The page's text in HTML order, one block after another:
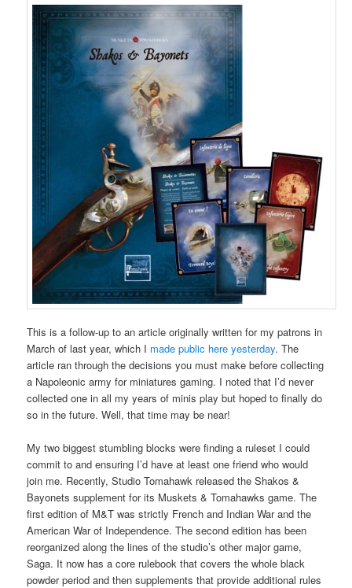
This is a follow-up to an article originally written for my patrons in
March of last year, which I made public here yesterday. The
article ran through the decisions you must make before collecting
a Napoleonic army for miniatures gaming. I noted that I’d never
collected one in all my years of minis play but hoped to finally do
so in the future. Well, that time may be near!
My two biggest stumbling blocks were finding a ruleset I could
commit to and ensuring I’d have at least one friend who would
join me. Recently, Studio Tomahawk released the Shakos &
Bayonets supplement for its Muskets & Tomahawks game. The
first edition of M&T was strictly French and Indian War and the
American War of Independence. The second edition has been
reorganized along the lines of the studio’s other major game,
Saga. It now has a core rulebook that covers the whole black
powder period and then supplements that provide additional rules